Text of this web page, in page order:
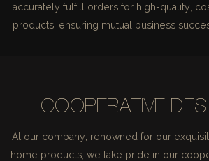
accurately fulfill orders for high-quality,
products, ensuring mutual business
COOPERATIVE
At our company, renowned for our
home products, we take pride in our